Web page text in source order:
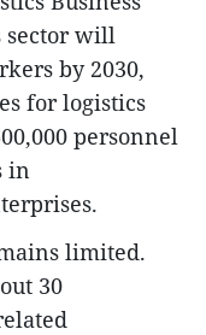
sector will
by 2030,
for logistics
personnel
in
limited.
30